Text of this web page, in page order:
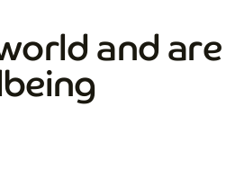
and are